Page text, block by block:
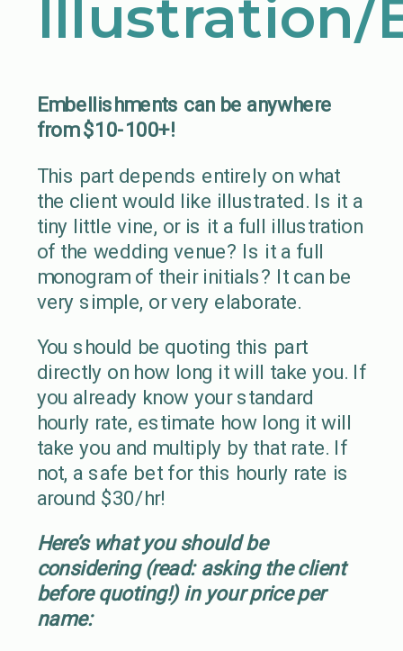
Illustration/
Embellishments can be anywhere
from $10-100+!
This part depends entirely on what
the client would like illustrated. Is it a
tiny little vine, or is it a full illustration
of the wedding venue? Is it a full
monogram of their initials? It can be
very simple, or very elaborate.
You should be quoting this part
directly on how long it will take you. If
you already know your standard
hourly rate, estimate how long it will
take you and multiply by that rate. If
not, a safe bet for this hourly rate is
around $30/hr!
Here’s what you should be
considering (read: asking the client
before quoting!) in your price per
name: